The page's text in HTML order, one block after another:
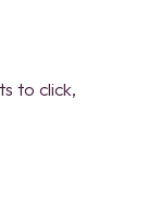
to click,